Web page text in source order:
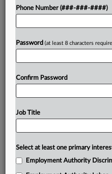
Try a seven
Phone Number (###-###-####)
Password (at least 8 characters
Confirm Password
Job Title
Select at least one primary
Employment Authority